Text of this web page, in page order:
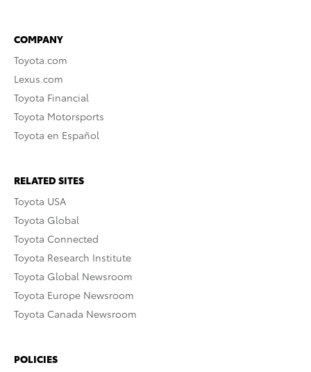
COMPANY
Toyota.com
Lexus.com
Toyota Financial
Toyota Motorsports
Toyota en Español
RELATED SITES
Toyota USA
Toyota Global
Toyota Connected
Toyota Research Institute
Toyota Global Newsroom
Toyota Europe Newsroom
Toyota Canada Newsroom
POLICIES